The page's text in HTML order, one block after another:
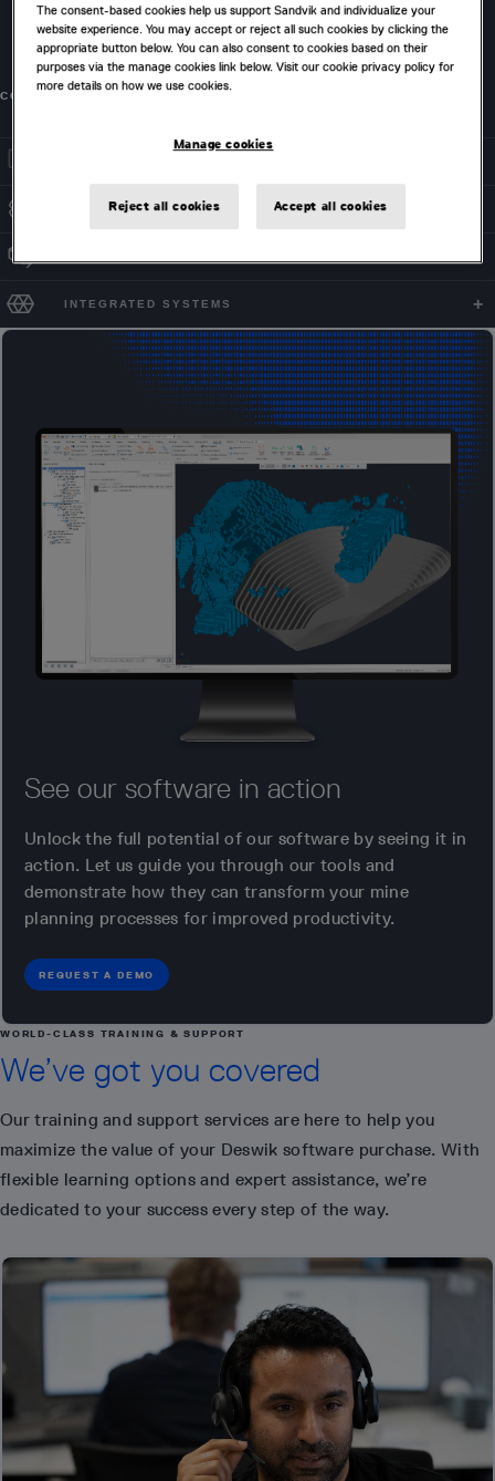
including ramp start locations, berm, face and batter
rules, switchback elevations and exclusion zones.
CONTACT US
FLEXIBLE SETTINGS
INTEGRATED SYSTEMS
See our software in action
Unlock the full potential of our software by seeing it in
action. Let us guide you through our tools and
demonstrate how they can transform your mine
planning processes for improved productivity.
REQUEST A DEMO
WORLD-CLASS TRAINING & SUPPORT
We’ve got you covered
Our training and support services are here to help you
maximize the value of your Deswik software purchase. With
flexible learning options and expert assistance, we’re
dedicated to your success every step of the way.
The consent-based cookies help us support Sandvik and individualize your
website experience. You may accept or reject all such cookies by clicking the
appropriate button below. You can also consent to cookies based on their
purposes via the manage cookies link below. Visit our cookie privacy policy for
more details on how we use cookies.
Manage cookies
Reject all cookies Accept all cookies